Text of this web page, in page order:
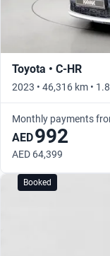
Toyota • C-HR
2023 • 46,316 km •
Monthly payments
AED992
AED 64,399
Booked